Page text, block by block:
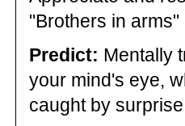
"Brothers in arms"
Predict: Mentally
your mind's eye,
caught by